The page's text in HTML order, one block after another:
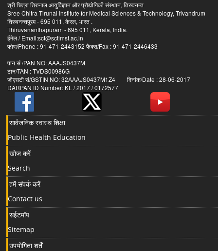
श्री चित्रा तिरुनाल आयुर्विज्ञान और प्रौद्योगिकी संस्थान, तिरुवनन्त
Sree Chitra Tirunal Institute for Medical Sciences & Technology, Trivandrum
तिरुवनन्तपुरम - 695 011, केरल, भारत .
Thiruvananthapuram - 695 011, Kerala, India.
ईमेल / Email:sct@sctimst.ac.in
फोण/Phone : 91-471-2443152 फैक्स/Fax : 91-471-2446433
पान सं /PAN NO: AAAJS0437M
टान/TAN : TVDS00986G
जीएसटी सं/GSTIN NO: 32AAAJS0437M1Z4 दिनांक/Date : 28-06-2017
DARPAN ID Number: KL / 2017 / 0172577
सार्वजनिक स्वास्थ शिक्षा
Public Health Education
खोज करें
Search
हमें संपर्क करें
Contact us
सईटमॉप
Sitemap
उपयोगिता शर्तें